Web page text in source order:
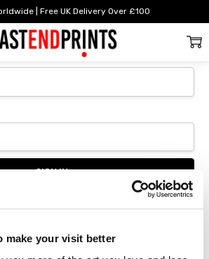
make your visit better
| Free UK Delivery Over £100
Sign In
Forgot your password?